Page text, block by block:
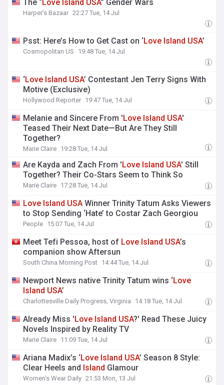
The “Love Island USA” Gender Wars
Harper's Bazaar 22:27 Tue, 14 Jul
Psst: Here’s How to Get Cast on ‘Love Island USA’
Cosmopolitan US 19:48 Tue, 14 Jul
‘Love Island USA’ Contestant Jen Terry Signs With
Motive (Exclusive)
Hollywood Reporter 19:47 Tue, 14 Jul
Melanie and Sincere From 'Love Island USA'
Teased Their Next Date—But Are They Still
Together?
Marie Claire 19:28 Tue, 14 Jul
Are Kayda and Zach From 'Love Island USA' Still
Together? Their Co-Stars Seem to Think So
Marie Claire 17:28 Tue, 14 Jul
Love Island USA Winner Trinity Tatum Asks Viewers
to Stop Sending ‘Hate’ to Costar Zach Georgiou
People 15:07 Tue, 14 Jul
Meet Tefi Pessoa, host of Love Island USA’s
companion show Aftersun
South China Morning Post 14:44 Tue, 14 Jul
Newport News native Trinity Tatum wins ‘Love
Island USA’
Charlottesville Daily Progress, Virginia 14:18 Tue, 14 Jul
Already Miss 'Love Island USA?' Read These Juicy
Novels Inspired by Reality TV
Marie Claire 11:09 Tue, 14 Jul
Ariana Madix’s ‘Love Island USA’ Season 8 Style:
Clear Heels and Island Glamour
Women's Wear Daily 21:53 Mon, 13 Jul